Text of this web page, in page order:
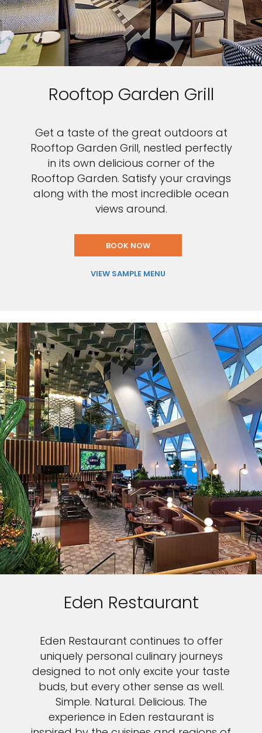
Rooftop Garden Grill
Get a taste of the great outdoors at
Rooftop Garden Grill, nestled perfectly
in its own delicious corner of the
Rooftop Garden. Satisfy your cravings
along with the most incredible ocean
views around.
BOOK NOW
VIEW SAMPLE MENU
Eden Restaurant
Eden Restaurant continues to offer
uniquely personal culinary journeys
designed to not only excite your taste
buds, but every other sense as well.
Simple. Natural. Delicious. The
experience in Eden restaurant is